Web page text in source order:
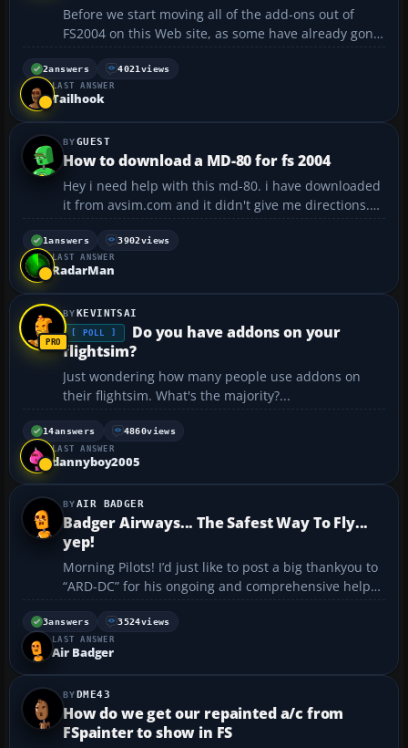
Before we start moving all of the add-ons out of
FS2004 on this Web site, as some have already gone,
it might be interesting to look at flyaway's poll
entitled, "Have you ordered your copy..." So far,
almost 46 percent have answered either "No" or "I'm
2answers 4021 views
LAST ANSWER
Tailhook
GUEST
How to download a MD-80 for fs 2004
Hey i need help with this md-80. i have downloaded
it from avsim.com and it didn't give me directions.
so i cold really use help FAST!!!...
1answers 3902views
LAST ANSWER
RadarMan
KEVINTSAI
[ POLL ]
Do you have addons on your
flightsim?
Just wondering how many people use addons on
their flightsim. What's the majority?...
14answers 4860views
LAST ANSWER
dannyboy2005
AIR BADGER
Badger Airways... The Safest Way To Fly...
yep!
Morning Pilots! I’d just like to post a big thankyou to
“ARD-DC” for his ongoing and comprehensive help
in making this Badger a little more informed as he
sits scratching his head in the cockpit of his Cessna.
After a number of extremely helpf...
3answers 3524views
LAST ANSWER
Air Badger
DME43
How do we get our repainted a/c from
FSpainter to show in FS